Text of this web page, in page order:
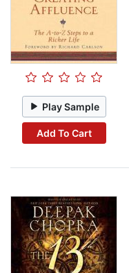
Play Sample
Add To Cart